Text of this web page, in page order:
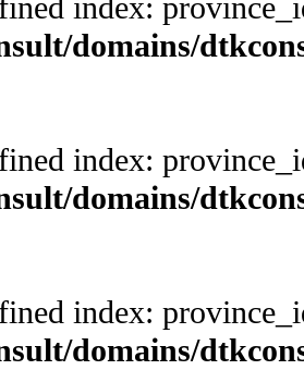
index:
domains/
index:
domains/
index:
domains/